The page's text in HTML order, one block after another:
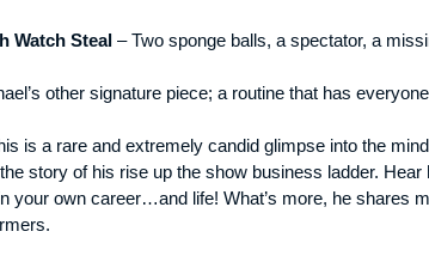
Watch Steal – Two sponge balls, a spectator, a
other signature piece; a routine that has
is a rare and extremely candid glimpse into the
story of his rise up the show business ladder.
your own career…and life! What’s more, he shares